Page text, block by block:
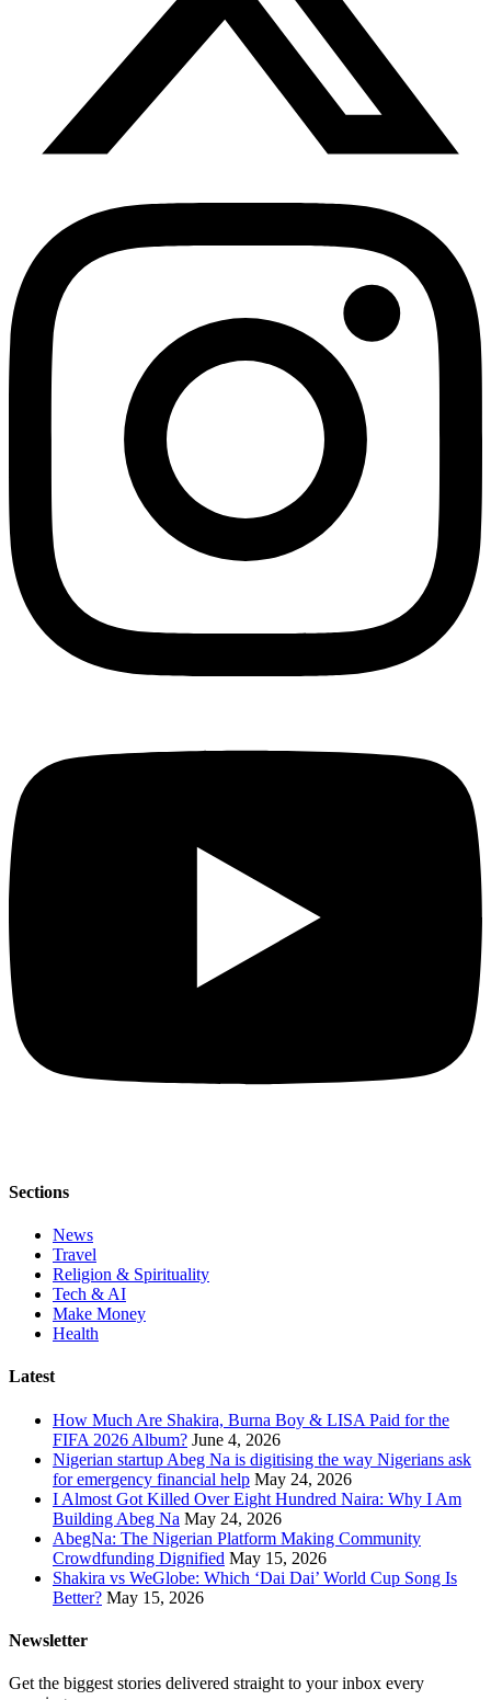
Sections
News
Travel
Religion & Spirituality
Tech & AI
Make Money
Health
Latest
How Much Are Shakira, Burna Boy & LISA Paid for the
FIFA 2026 Album? June 4, 2026
Nigerian startup Abeg Na is digitising the way Nigerians ask
for emergency financial help May 24, 2026
I Almost Got Killed Over Eight Hundred Naira: Why I Am
Building Abeg Na May 24, 2026
AbegNa: The Nigerian Platform Making Community
Crowdfunding Dignified May 15, 2026
Shakira vs WeGlobe: Which ‘Dai Dai’ World Cup Song Is
Better? May 15, 2026
Newsletter
Get the biggest stories delivered straight to your inbox every